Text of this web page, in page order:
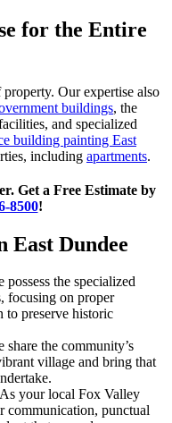
for the Entire
Our expertise also
buildings, the
and specialized
building painting East
including apartments.
Get a Free Estimate by
8500!
East Dundee
possess the specialized
focusing on proper
to preserve historic
share the community’s
village and bring that
As your local Fox Valley
communication, punctual